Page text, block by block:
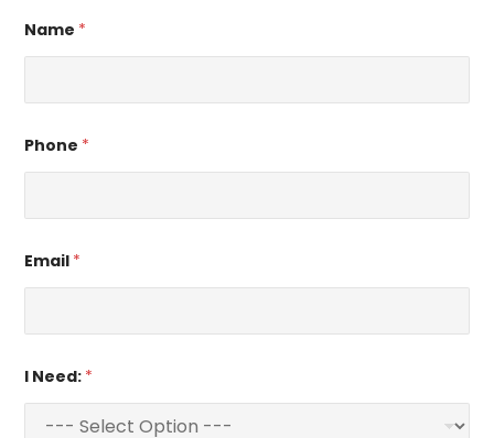
Name *
Phone *
Email *
I Need: *